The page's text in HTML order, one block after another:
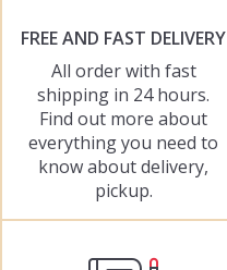
FREE AND FAST DELIVERY
All order with fast
shipping in 24 hours.
Find out more about
everything you need to
know about delivery,
pickup.